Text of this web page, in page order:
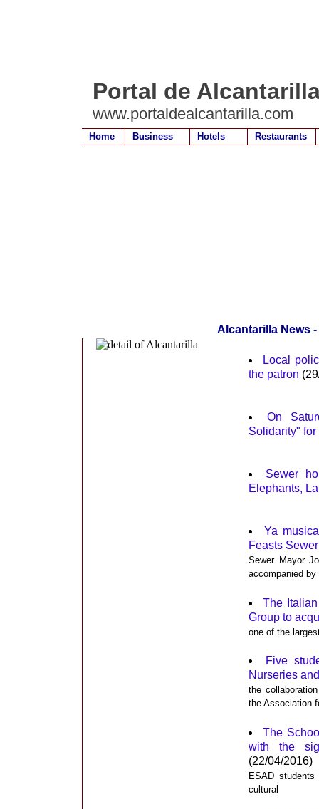
Portal de
www.portaldealcantarilla.com
Home Business Hotels Restaurants
Alcantarilla News
Local
the patron
On
Solidarity"
Sewer
Elephants,
Ya
Feasts Sewer
Sewer Mayor
accompanied
The
Group to
one of the
Five
Nurseries
the
the Association
The
with the
(22/04/2016)
ESAD
cultural